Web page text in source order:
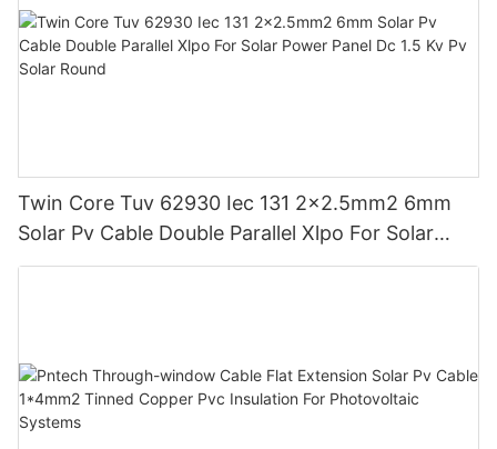
Twin Core Tuv 62930 Iec 131 2x2.5mm2 6mm
Solar Pv Cable Double Parallel Xlpo For Solar
Power Panel Dc 1.5 Kv Pv Solar Round